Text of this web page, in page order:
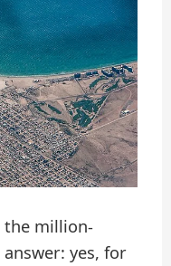
the million-
yes, for